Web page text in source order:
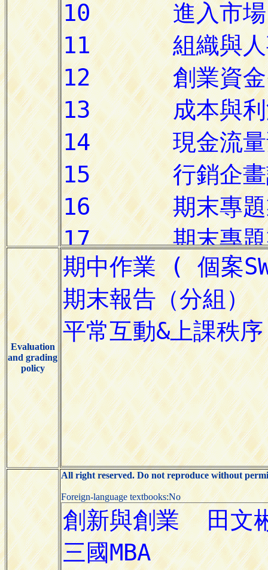
Evaluation
and grading
policy
All right reserved. Do not reproduce without
Foreign-language textbooks:No